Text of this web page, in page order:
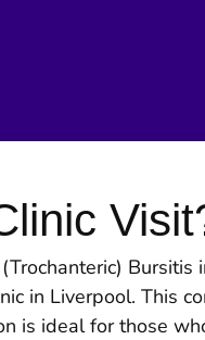
Bursitis
in Liverpool. This
is ideal for those